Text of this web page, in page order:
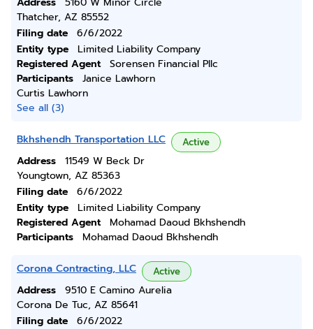
Thatcher, AZ 85552
Filing date
6/6/2022
Entity type
Limited Liability Company
Registered Agent
Sorensen Financial Pllc
Participants
Janice Lawhorn
Curtis Lawhorn
See all (3)
Bkhshendh Transportation LLC Active
Address
11549 W Beck Dr
Youngtown, AZ 85363
Filing date
6/6/2022
Entity type
Limited Liability Company
Registered Agent
Mohamad Daoud Bkhshendh
Participants
Mohamad Daoud Bkhshendh
Corona Contracting, LLC Active
Address
9510 E Camino Aurelia
Corona De Tuc, AZ 85641
Filing date
6/6/2022